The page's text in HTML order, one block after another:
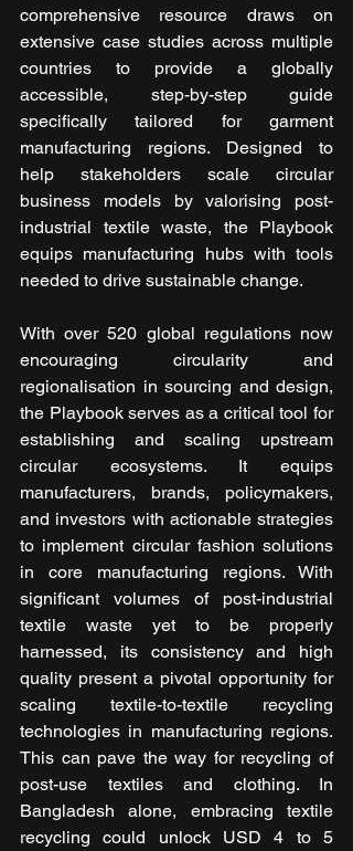
comprehensive resource draws on
extensive case studies across multiple
countries to provide a globally
accessible, step-by-step guide
specifically tailored for garment
manufacturing regions. Designed to
help stakeholders scale circular
business models by valorising post-
industrial textile waste, the Playbook
equips manufacturing hubs with tools
needed to drive sustainable change.
With over 520 global regulations now
encouraging circularity and
regionalisation in sourcing and design,
the Playbook serves as a critical tool for
establishing and scaling upstream
circular ecosystems. It equips
manufacturers, brands, policymakers,
and investors with actionable strategies
to implement circular fashion solutions
in core manufacturing regions. With
significant volumes of post-industrial
textile waste yet to be properly
harnessed, its consistency and high
quality present a pivotal opportunity for
scaling textile-to-textile recycling
technologies in manufacturing regions.
This can pave the way for recycling of
post-use textiles and clothing. In
Bangladesh alone, embracing textile
recycling could unlock USD 4 to 5